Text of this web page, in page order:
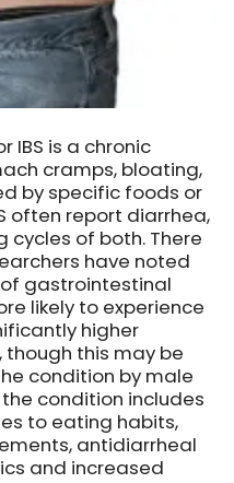
IBS is a chronic
cramps, bloating,
by specific foods or
often report diarrhea,
of both. There
have noted
gastrointestinal
likely to experience
higher
this may be
condition by male
condition includes
to eating habits,
antidiarrheal
and increased